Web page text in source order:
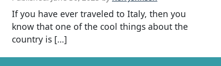
If you have ever traveled to Italy, then you
know that one of the cool things about the
country is […]